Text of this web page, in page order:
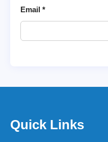
Email *
Quick Links